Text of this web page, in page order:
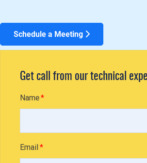
Schedule a Meeting
Get call from our technical
Name
Email